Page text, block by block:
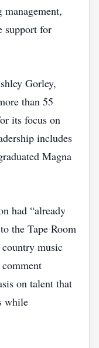
support for
Gorley,
than 55
its focus on
includes
Magna
had “already
the Tape Room
country music
on talent that
while